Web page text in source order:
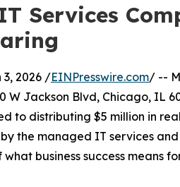
Services
3, 2026 /EINPresswire.com/ --
W Jackson Blvd, Chicago, IL
to distributing $5 million in
the managed IT services
business success means